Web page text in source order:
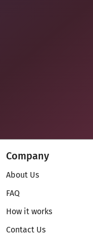
Company
About Us
FAQ
How it works
Contact Us